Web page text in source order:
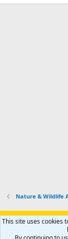
Nature & Wildlife
Support
Privacy
This site uses cookies